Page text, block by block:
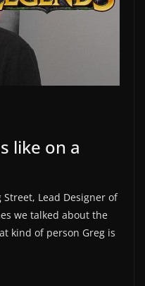
like on a
Lead Designer of
we talked about the
kind of person Greg is